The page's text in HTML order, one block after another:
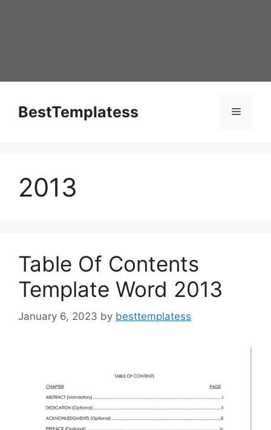
BestTemplatess Menu
2013
Table Of Contents
Template Word 2013
January 6, 2023 by besttemplatess